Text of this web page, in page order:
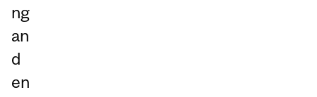
ng
an
d
en